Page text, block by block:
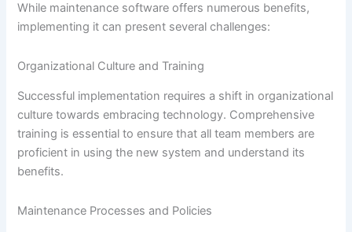
While maintenance software offers numerous benefits,
implementing it can present several challenges:
Organizational Culture and Training
Successful implementation requires a shift in organizational
culture towards embracing technology. Comprehensive
training is essential to ensure that all team members are
proficient in using the new system and understand its
benefits.
Maintenance Processes and Policies